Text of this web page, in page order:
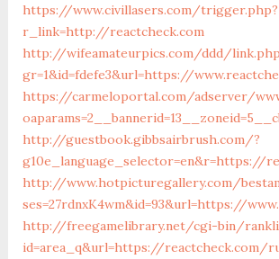
https://www.civillasers.com/trigger.php?
r_link=http://reactcheck.com
http://wifeamateurpics.com/ddd/
gr=1&id=fdefe3&url=https://
https://carmeloportal.com/adserver/
http://guestbook.gibbsairbrush.com/?
g10e_language_selector=en&r=https://
http://www.hotpicturegallery.com/
ses=27rdnxK4wm&id=93&url=https://
http://freegamelibrary.net/cgi-bin/
id=area_q&url=https://reactcheck.com/